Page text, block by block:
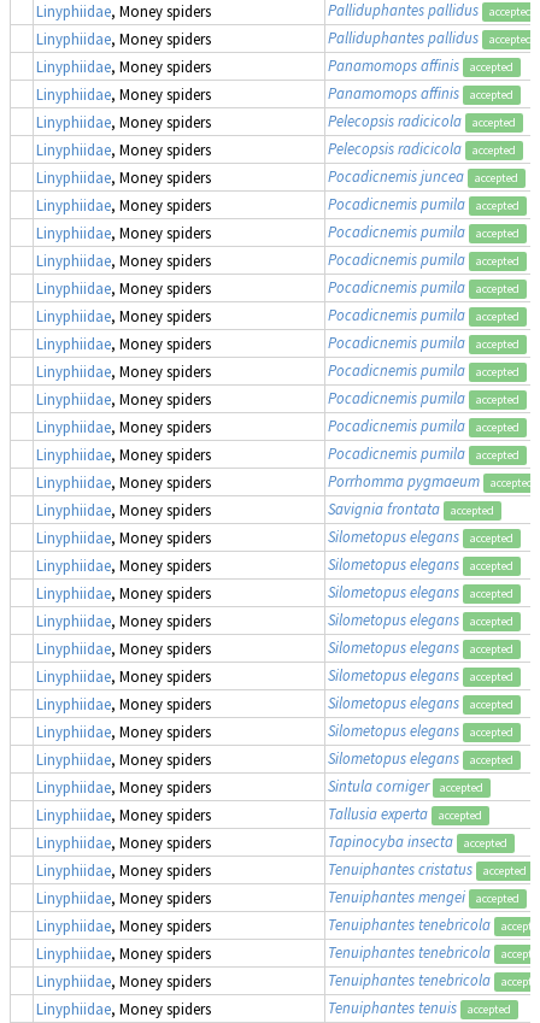
Linyphiidae, Money spiders Palliduphantes pallidus accepted
Linyphiidae, Money spiders Palliduphantes pallidus accepted
Linyphiidae, Money spiders Panamomops affinis accepted
Linyphiidae, Money spiders Panamomops affinis accepted
Linyphiidae, Money spiders Pelecopsis radicicola accepted
Linyphiidae, Money spiders Pelecopsis radicicola accepted
Linyphiidae, Money spiders Pocadicnemis juncea accepted
Linyphiidae, Money spiders Pocadicnemis pumila accepted
Linyphiidae, Money spiders Pocadicnemis pumila accepted
Linyphiidae, Money spiders Pocadicnemis pumila accepted
Linyphiidae, Money spiders Pocadicnemis pumila accepted
Linyphiidae, Money spiders Pocadicnemis pumila accepted
Linyphiidae, Money spiders Pocadicnemis pumila accepted
Linyphiidae, Money spiders Pocadicnemis pumila accepted
Linyphiidae, Money spiders Pocadicnemis pumila accepted
Linyphiidae, Money spiders Pocadicnemis pumila accepted
Linyphiidae, Money spiders Pocadicnemis pumila accepted
Linyphiidae, Money spiders Porrhomma pygmaeum accepted
Linyphiidae, Money spiders Savignia frontata accepted
Linyphiidae, Money spiders Silometopus elegans accepted
Linyphiidae, Money spiders Silometopus elegans accepted
Linyphiidae, Money spiders Silometopus elegans accepted
Linyphiidae, Money spiders Silometopus elegans accepted
Linyphiidae, Money spiders Silometopus elegans accepted
Linyphiidae, Money spiders Silometopus elegans accepted
Linyphiidae, Money spiders Silometopus elegans accepted
Linyphiidae, Money spiders Silometopus elegans accepted
Linyphiidae, Money spiders Silometopus elegans accepted
Linyphiidae, Money spiders Sintula corniger accepted
Linyphiidae, Money spiders Tallusia experta accepted
Linyphiidae, Money spiders Tapinocyba insecta accepted
Linyphiidae, Money spiders Tenuiphantes cristatus accepted
Linyphiidae, Money spiders Tenuiphantes mengei accepted
Linyphiidae, Money spiders Tenuiphantes tenebricola
Linyphiidae, Money spiders Tenuiphantes tenebricola
Linyphiidae, Money spiders Tenuiphantes tenebricola
Linyphiidae, Money spiders Tenuiphantes tenuis accepted